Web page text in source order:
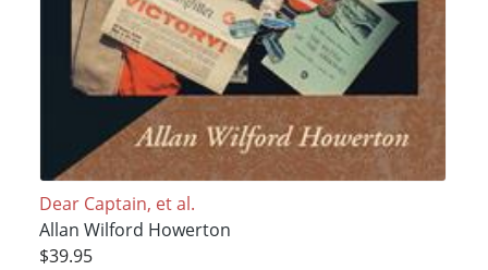
Dear Captain, et al.
Allan Wilford Howerton
$39.95